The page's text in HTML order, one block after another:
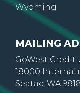
Wyoming
MAILING
GoWest Credit
18000
Seatac, WA